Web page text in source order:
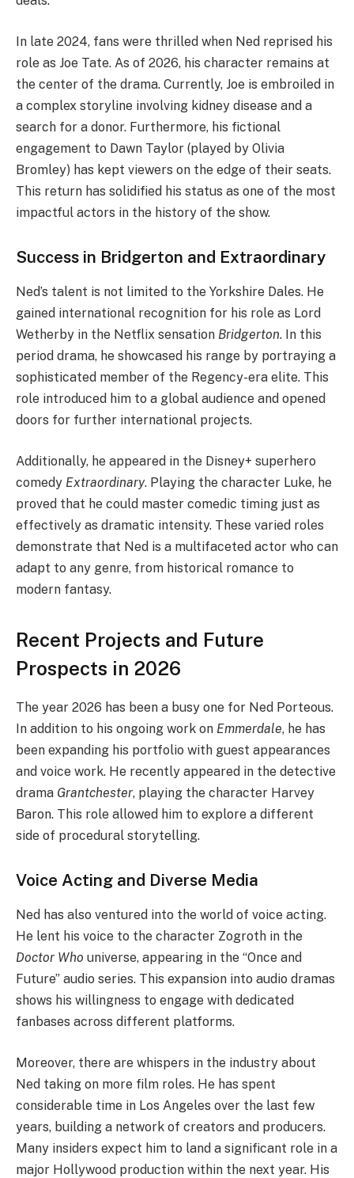
In late 2024, fans were thrilled when Ned reprised his
role as Joe Tate. As of 2026, his character remains at
the center of the drama. Currently, Joe is embroiled in
a complex storyline involving kidney disease and a
search for a donor. Furthermore, his fictional
engagement to Dawn Taylor (played by Olivia
Bromley) has kept viewers on the edge of their seats.
This return has solidified his status as one of the most
impactful actors in the history of the show.
Success in Bridgerton and Extraordinary
Ned’s talent is not limited to the Yorkshire Dales. He
gained international recognition for his role as Lord
Wetherby in the Netflix sensation Bridgerton. In this
period drama, he showcased his range by portraying a
sophisticated member of the Regency-era elite. This
role introduced him to a global audience and opened
doors for further international projects.
Additionally, he appeared in the Disney+ superhero
comedy Extraordinary. Playing the character Luke, he
proved that he could master comedic timing just as
effectively as dramatic intensity. These varied roles
demonstrate that Ned is a multifaceted actor who can
adapt to any genre, from historical romance to
modern fantasy.
Recent Projects and Future
Prospects in 2026
The year 2026 has been a busy one for Ned Porteous.
In addition to his ongoing work on Emmerdale, he has
been expanding his portfolio with guest appearances
and voice work. He recently appeared in the detective
drama Grantchester, playing the character Harvey
Baron. This role allowed him to explore a different
side of procedural storytelling.
Voice Acting and Diverse Media
Ned has also ventured into the world of voice acting.
He lent his voice to the character Zogroth in the
Doctor Who universe, appearing in the “Once and
Future” audio series. This expansion into audio dramas
shows his willingness to engage with dedicated
fanbases across different platforms.
Moreover, there are whispers in the industry about
Ned taking on more film roles. He has spent
considerable time in Los Angeles over the last few
years, building a network of creators and producers.
Many insiders expect him to land a significant role in a
major Hollywood production within the next year. His